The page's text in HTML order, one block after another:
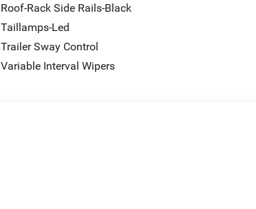
Roof-Rack Side Rails-Black
Taillamps-Led
Trailer Sway Control
Variable Interval Wipers